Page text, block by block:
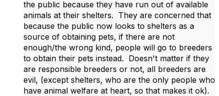
the public because they have run out of available
animals at their shelters. They are concerned that
because the public now looks to shelters as a
source of obtaining pets, if there are not
enough/the wrong kind, people will go to breeders
to obtain their pets instead. Doesn't matter if they
are responsible breeders or not, all breeders are
evil, (except shelters, who are the only people who
have animal welfare at heart, so that makes it ok).